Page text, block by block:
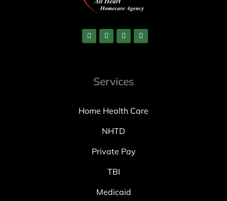
Services
Home Health Care
NHTD
Private Pay
TBI
Medicaid